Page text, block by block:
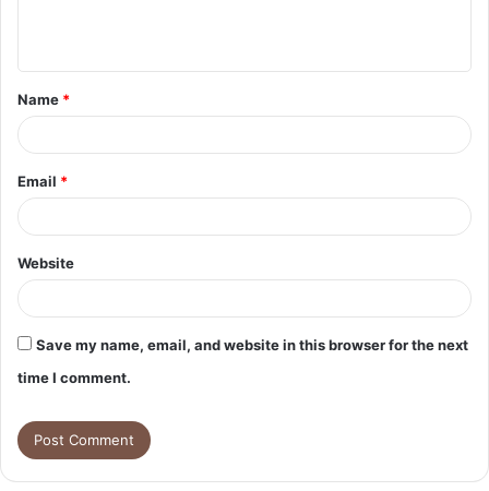
t
*
Name *
Email *
Website
Save my name, email, and website in this browser for the next
time I comment.